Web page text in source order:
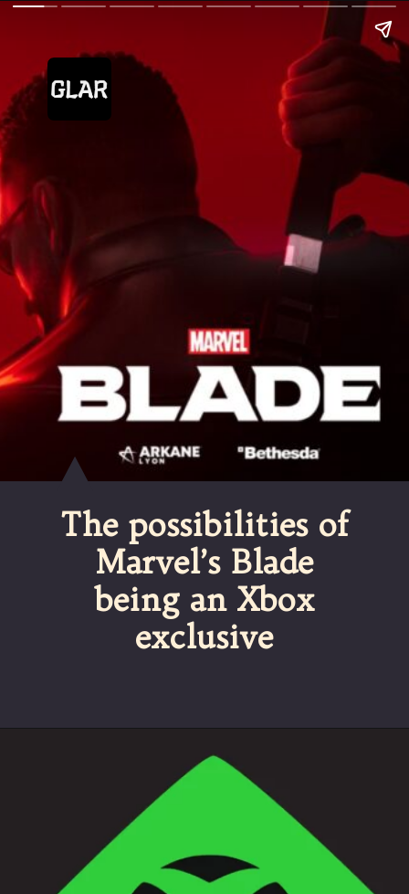
The possibilities of
Marvel’s Blade
being an Xbox
exclusive